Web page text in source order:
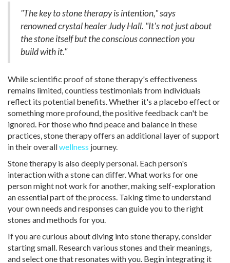
"The key to stone therapy is intention," says
renowned crystal healer Judy Hall. "It's not just about
the stone itself but the conscious connection you
build with it."
While scientific proof of stone therapy's effectiveness
remains limited, countless testimonials from individuals
reflect its potential benefits. Whether it's a placebo effect or
something more profound, the positive feedback can't be
ignored. For those who find peace and balance in these
practices, stone therapy offers an additional layer of support
in their overallwellness journey.
Stone therapy is also deeply personal. Each person's
interaction with a stone can differ. What works for one
person might not work for another, making self-exploration
an essential part of the process. Taking time to understand
your own needs and responses can guide you to the right
stones and methods for you.
If you are curious about diving into stone therapy, consider
starting small. Research various stones and their meanings,
and select one that resonates with you. Begin integrating it